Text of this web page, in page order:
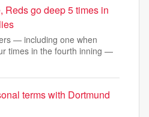
Reds go deep 5 times in
— including one when
times in the fourth inning —
terms with Dortmund